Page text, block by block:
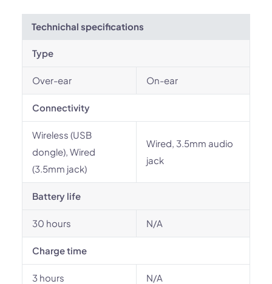
Technichal specifications
Type
Over-ear On-ear
Connectivity
Wireless (USB
dongle), Wired
(3.5mm jack)
Wired, 3.5mm audio
jack
Battery life
30 hours N/A
Charge time
3 hours N/A